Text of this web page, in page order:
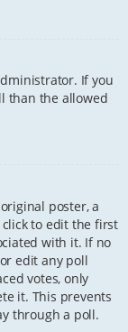
If you
than the allowed
poster, a
to edit the first
with it. If no
edit any poll
votes, only
it. This prevents
through a poll.